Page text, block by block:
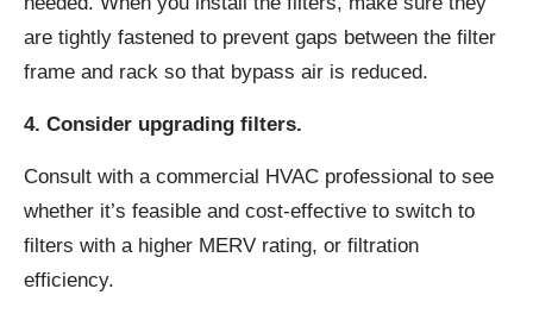
are tightly fastened to prevent gaps between the filter
frame and rack so that bypass air is reduced.
4. Consider upgrading filters.
Consult with a commercial HVAC professional to see
whether it’s feasible and cost-effective to switch to
filters with a higher MERV rating, or filtration
efficiency.